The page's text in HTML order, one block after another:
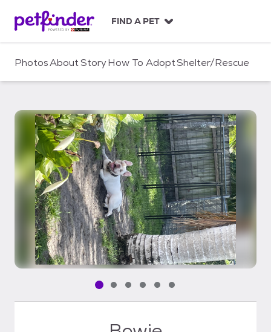
c
FIND A PET
PhotosAboutStoryHow To AdoptShelter/Rescue
Pet media slide 1 of 6
Pet media slide 2 of 6
Pet media slide 3 of 6
Pet media slide 4 of 6
Pet media slide 5 of 6
Pet media slide 6 of 6